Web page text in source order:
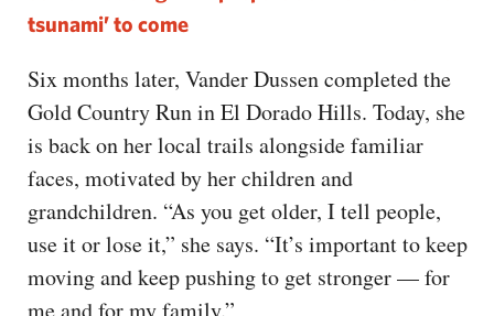
tsunami’ to come
Six months later, Vander Dussen completed the
Gold Country Run in El Dorado Hills. Today, she
is back on her local trails alongside familiar
faces, motivated by her children and
grandchildren. “As you get older, I tell people,
use it or lose it,” she says. “It’s important to keep
moving and keep pushing to get stronger — for
me and for my family.”